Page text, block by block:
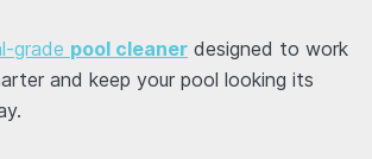
grade pool cleaner designed to work
and keep your pool looking its